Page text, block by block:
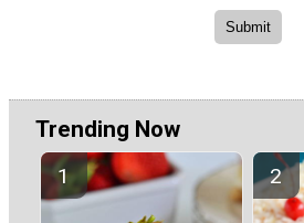
Trending Now